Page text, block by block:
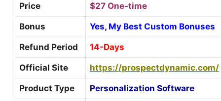
Price $27 One-time
Bonus Yes, My Best Custom Bonuses
Refund Period 14-Days
Official Site https://prospectdynamic.com/
Product Type Personalization Software